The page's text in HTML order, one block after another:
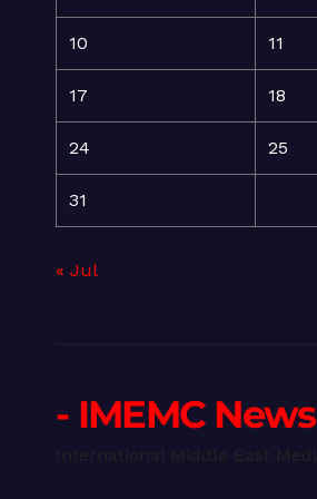
10 11
17 18
24 25
31
« Jul
- IMEMC News